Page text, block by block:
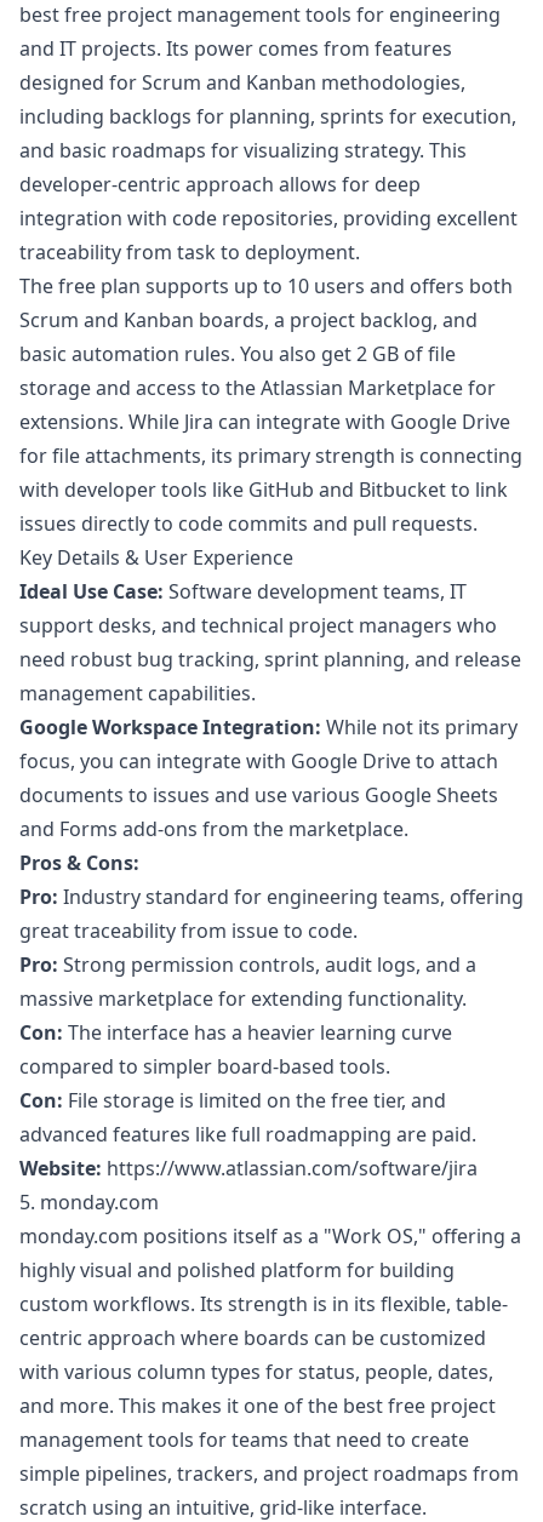
best free project management tools for engineering
and IT projects. Its power comes from features
designed for Scrum and Kanban methodologies,
including backlogs for planning, sprints for execution,
and basic roadmaps for visualizing strategy. This
developer-centric approach allows for deep
integration with code repositories, providing excellent
traceability from task to deployment.
The free plan supports up to 10 users and offers both
Scrum and Kanban boards, a project backlog, and
basic automation rules. You also get 2 GB of file
storage and access to the Atlassian Marketplace for
extensions. While Jira can integrate with Google Drive
for file attachments, its primary strength is connecting
with developer tools like GitHub and Bitbucket to link
issues directly to code commits and pull requests.
Key Details & User Experience
Ideal Use Case: Software development teams, IT
support desks, and technical project managers who
need robust bug tracking, sprint planning, and release
management capabilities.
Google Workspace Integration: While not its primary
focus, you can integrate with Google Drive to attach
documents to issues and use various Google Sheets
and Forms add-ons from the marketplace.
Pros & Cons:
Pro: Industry standard for engineering teams, offering
great traceability from issue to code.
Pro: Strong permission controls, audit logs, and a
massive marketplace for extending functionality.
Con: The interface has a heavier learning curve
compared to simpler board-based tools.
Con: File storage is limited on the free tier, and
advanced features like full roadmapping are paid.
Website: https://www.atlassian.com/software/jira
5. monday.com
monday.com positions itself as a "Work OS," offering a
highly visual and polished platform for building
custom workflows. Its strength is in its flexible, table-
centric approach where boards can be customized
with various column types for status, people, dates,
and more. This makes it one of the best free project
management tools for teams that need to create
simple pipelines, trackers, and project roadmaps from
scratch using an intuitive, grid-like interface.